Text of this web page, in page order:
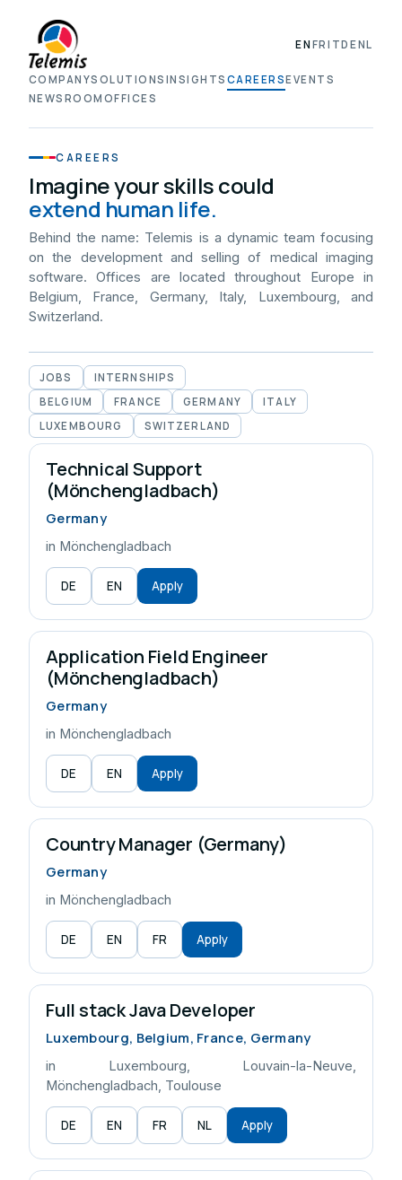
COMPANYSOLUTIONS INSIGHTS CAREERSEVENTS
NEWSROOM OFFICES
ENFRITDENL
CAREERS
Imagine your skills could
extend human life.
Behind the name: Telemis is a dynamic team focusing
on the development and selling of medical imaging
software. Offices are located throughout Europe in
Belgium, France, Germany, Italy, Luxembourg, and
Switzerland.
JOBS
INTERNSHIPS
BELGIUM
FRANCE GERMANY
ITALY
LUXEMBOURG
SWITZERLAND
Technical Support
(Mönchengladbach)
Germany
in Mönchengladbach
DE EN Apply
Application Field Engineer
(Mönchengladbach)
Germany
in Mönchengladbach
DE EN Apply
Country Manager (Germany)
Germany
in Mönchengladbach
DE EN FR Apply
Full stack Java Developer
Luxembourg, Belgium, France, Germany
in Luxembourg, Louvain-la-Neuve,
Mönchengladbach, Toulouse
DE EN FR NL Apply